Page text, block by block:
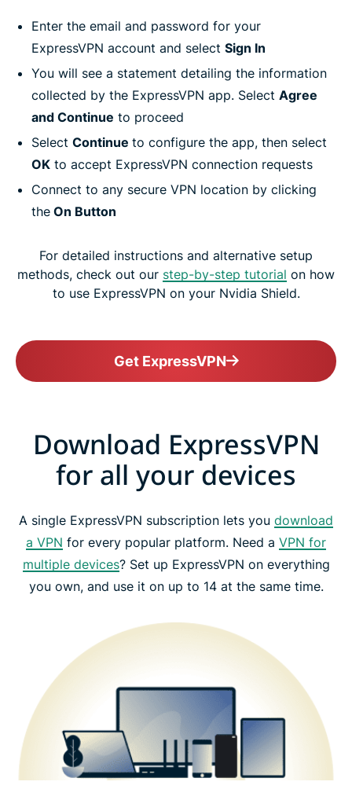
Enter the email and password for your
ExpressVPN account and select Sign In
You will see a statement detailing the information
collected by the ExpressVPN app. Select Agree
and Continue to proceed
Select Continue to configure the app, then select
OK to accept ExpressVPN connection requests
Connect to any secure VPN location by clicking
the On Button
For detailed instructions and alternative setup
methods, check out our step-by-step tutorial on how
to use ExpressVPN on your Nvidia Shield.
Get ExpressVPN
Download ExpressVPN
for all your devices
A single ExpressVPN subscription lets you download
a VPN for every popular platform. Need a VPN for
multiple devices? Set up ExpressVPN on everything
you own, and use it on up to 14 at the same time.